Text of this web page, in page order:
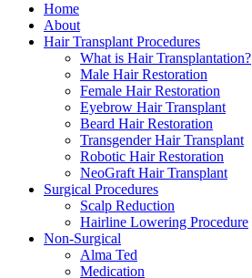
Home
About
Hair Transplant Procedures
What is Hair Transplantation?
Male Hair Restoration
Female Hair Restoration
Eyebrow Hair Transplant
Beard Hair Restoration
Transgender Hair Transplant
Robotic Hair Restoration
NeoGraft Hair Transplant
Surgical Procedures
Scalp Reduction
Hairline Lowering Procedure
Non-Surgical
Alma Ted
Medication